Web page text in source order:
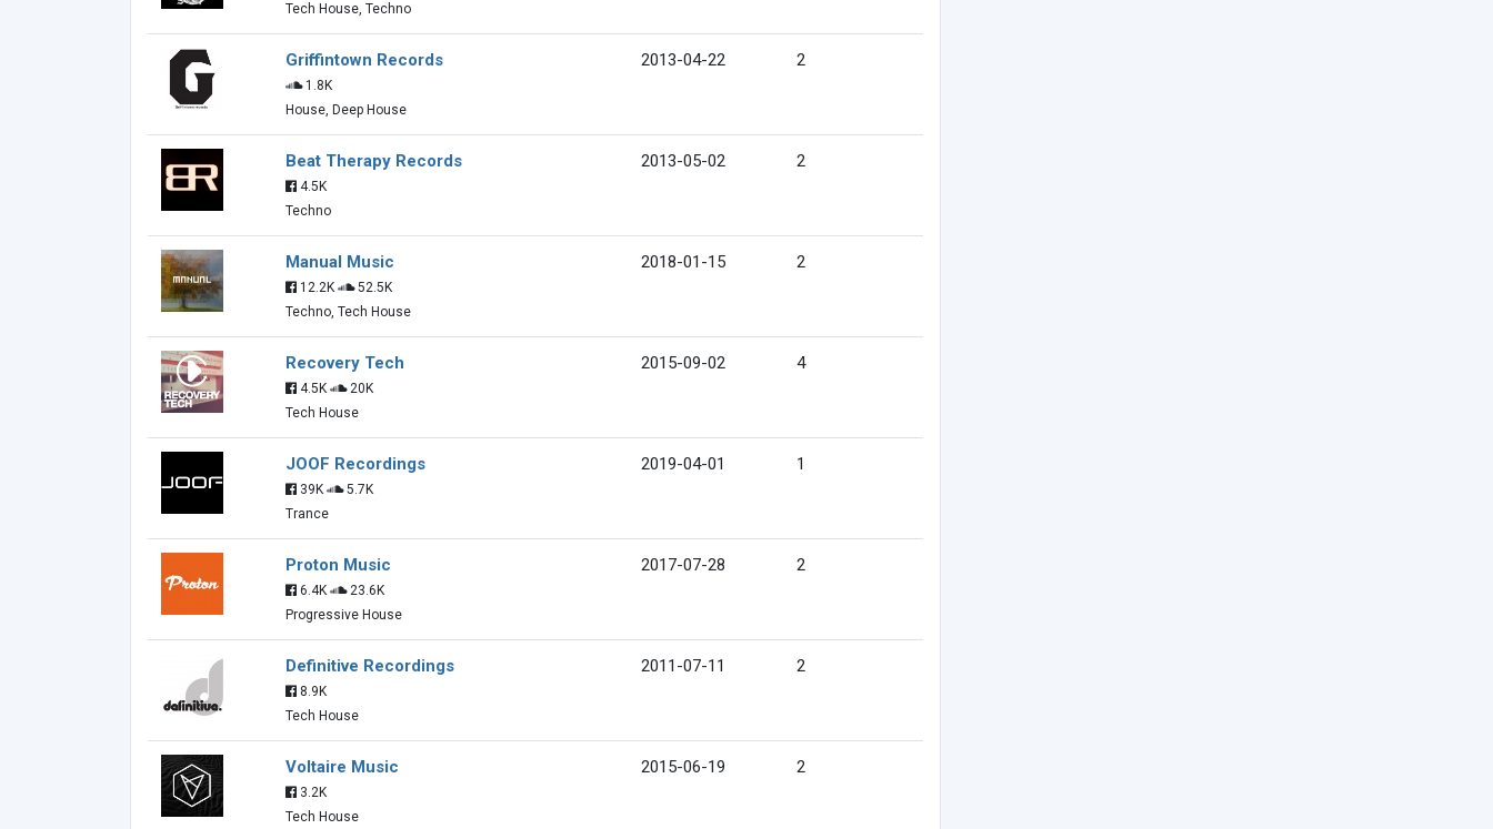
Tech House, Techno
Griffintown Records
1.8K
House, Deep House
2013-04-22 2
Beat Therapy Records
4.5K
Techno
2013-05-02 2
Manual Music
12.2K
52.5K
Techno, Tech House
2018-01-15 2
Recovery Tech
4.5K
20K
Tech House
2015-09-02 4
JOOF Recordings
39K
5.7K
Trance
2019-04-01 1
Proton Music
6.4K
23.6K
Progressive House
2017-07-28 2
Definitive Recordings
8.9K
Tech House
2011-07-11 2
Voltaire Music
3.2K
Tech House
2015-06-19 2